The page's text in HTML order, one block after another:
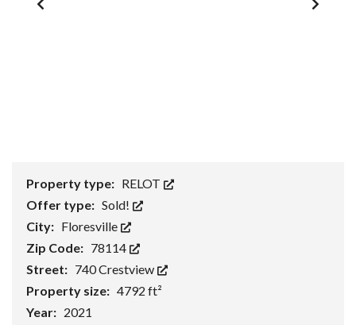
Property type: RELOT
Offer type: Sold!
City: Floresville
Zip Code: 78114
Street: 740 Crestview
Property size: 4792 ft²
Year: 2021